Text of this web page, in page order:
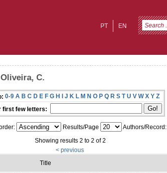
EN
PT
C.
0-9 A B C D E F G H I J K L M N O P Q R S T U V W X Y Z
first few letters:
Results/Page
Authors/Record:
Showing results 2 to 2 of 2
< previous
Title